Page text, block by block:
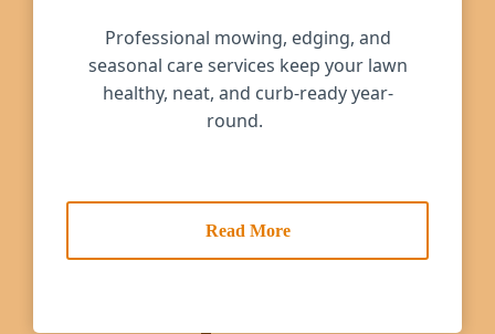
Professional mowing, edging, and
seasonal care services keep your lawn
healthy, neat, and curb-ready year-
round.
Read More